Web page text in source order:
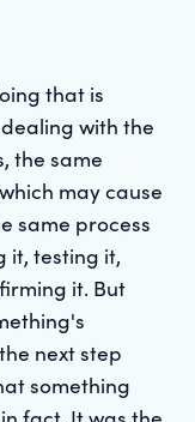
that is
with the
the same
may cause
same process
it, testing it,
it. But
next step
something